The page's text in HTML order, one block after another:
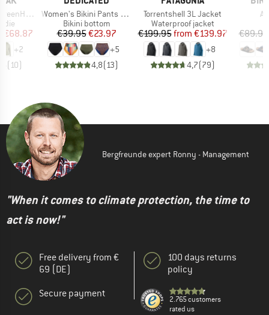
Hoody
Price
€68.87
+2
(10)
Item(s)
Women's Bikini Pants Slite
Product group
Bikini bottom
Price
€39.95Reduced Price
€23.97
+5
4,8(13)
Item(s)
Torrentshell 3L Jacket
Product group
Waterproof jacket
Price
€199.95 Reduced Price
from €139.97
+8
4,7(79)
€89.95
Bergfreunde expert Ronny - Management
"When it comes to climate protection, the time to
act is now!"
Free delivery from €
69 (DE)
Secure payment
100 days returns
policy
2.765 customers
rated us